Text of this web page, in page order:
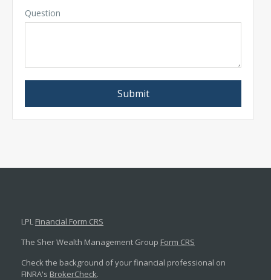
Question
LPL Financial Form CRS
The Sher Wealth Management Group Form CRS
Check the background of your financial professional on
FINRA's BrokerCheck.